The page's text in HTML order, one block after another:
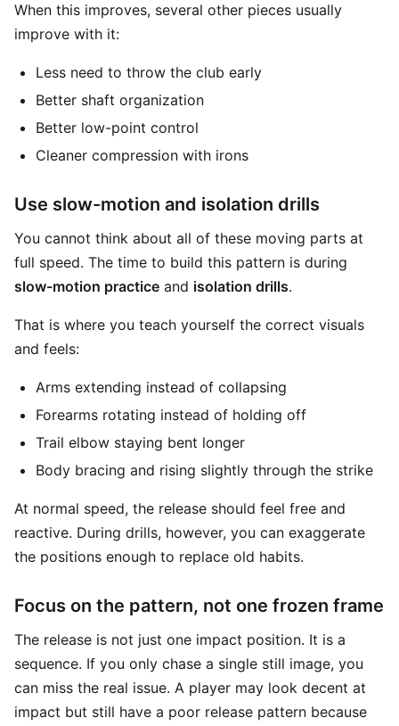
When this improves, several other pieces usually
improve with it:
Less need to throw the club early
Better shaft organization
Better low-point control
Cleaner compression with irons
Use slow-motion and isolation drills
You cannot think about all of these moving parts at
full speed. The time to build this pattern is during
slow-motion practice and isolation drills.
That is where you teach yourself the correct visuals
and feels:
Arms extending instead of collapsing
Forearms rotating instead of holding off
Trail elbow staying bent longer
Body bracing and rising slightly through the strike
At normal speed, the release should feel free and
reactive. During drills, however, you can exaggerate
the positions enough to replace old habits.
Focus on the pattern, not one frozen frame
The release is not just one impact position. It is a
sequence. If you only chase a single still image, you
can miss the real issue. A player may look decent at
impact but still have a poor release pattern because